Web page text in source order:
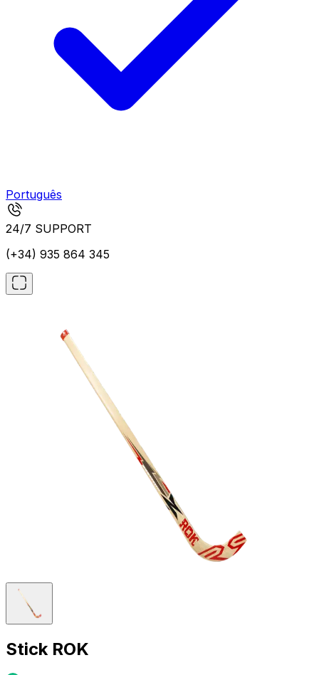
Português
24/7 SUPPORT
(+34) 935 864 345
Stick ROK